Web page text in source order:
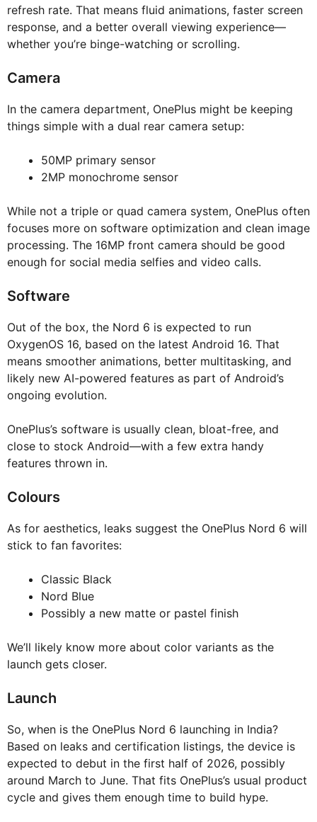
refresh rate. That means fluid animations, faster screen
response, and a better overall viewing experience—
whether you’re binge-watching or scrolling.
Camera
In the camera department, OnePlus might be keeping
things simple with a dual rear camera setup:
50MP primary sensor
2MP monochrome sensor
While not a triple or quad camera system, OnePlus often
focuses more on software optimization and clean image
processing. The 16MP front camera should be good
enough for social media selfies and video calls.
Software
Out of the box, the Nord 6 is expected to run
OxygenOS 16, based on the latest Android 16. That
means smoother animations, better multitasking, and
likely new AI-powered features as part of Android’s
ongoing evolution.
OnePlus’s software is usually clean, bloat-free, and
close to stock Android—with a few extra handy
features thrown in.
Colours
As for aesthetics, leaks suggest the OnePlus Nord 6 will
stick to fan favorites:
Classic Black
Nord Blue
Possibly a new matte or pastel finish
We’ll likely know more about color variants as the
launch gets closer.
Launch
So, when is the OnePlus Nord 6 launching in India?
Based on leaks and certification listings, the device is
expected to debut in the first half of 2026, possibly
around March to June. That fits OnePlus’s usual product
cycle and gives them enough time to build hype.